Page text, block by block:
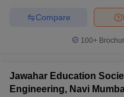
Compare
100+
Jawahar Education
Engineering, Navi